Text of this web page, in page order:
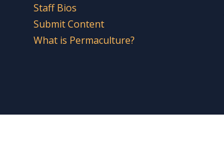
Staff Bios
Submit Content
What is Permaculture?